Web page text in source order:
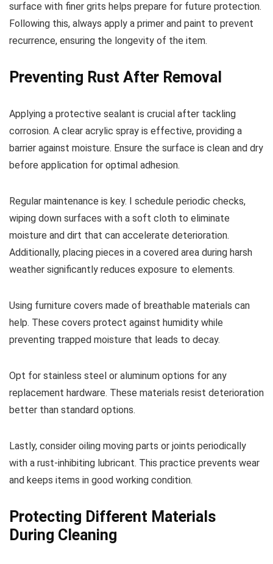
surface with finer grits helps prepare for future protection.
Following this, always apply a primer and paint to prevent
recurrence, ensuring the longevity of the item.
Preventing Rust After Removal
Applying a protective sealant is crucial after tackling
corrosion. A clear acrylic spray is effective, providing a
barrier against moisture. Ensure the surface is clean and dry
before application for optimal adhesion.
Regular maintenance is key. I schedule periodic checks,
wiping down surfaces with a soft cloth to eliminate
moisture and dirt that can accelerate deterioration.
Additionally, placing pieces in a covered area during harsh
weather significantly reduces exposure to elements.
Using furniture covers made of breathable materials can
help. These covers protect against humidity while
preventing trapped moisture that leads to decay.
Opt for stainless steel or aluminum options for any
replacement hardware. These materials resist deterioration
better than standard options.
Lastly, consider oiling moving parts or joints periodically
with a rust-inhibiting lubricant. This practice prevents wear
and keeps items in good working condition.
Protecting Different Materials
During Cleaning